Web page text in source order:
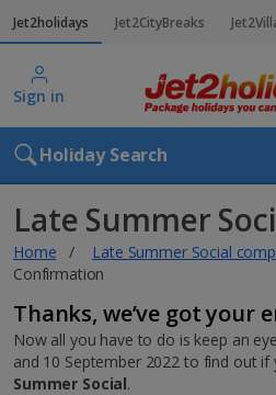
Jet2holidays Jet2CityBreaks
Sign in
Holiday Search
Late Summer
Home Late Summer Social
Confirmation
Thanks, we’ve got your
Now all you have to do is keep an
and 10 September 2022 to find out if
Summer Social.